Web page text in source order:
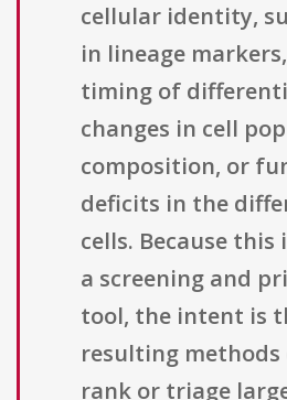
cellular identity,
in lineage
timing of
changes in cell
composition, or
deficits in the
cells. Because this
a screening and
tool, the intent is
resulting methods
rank or triage